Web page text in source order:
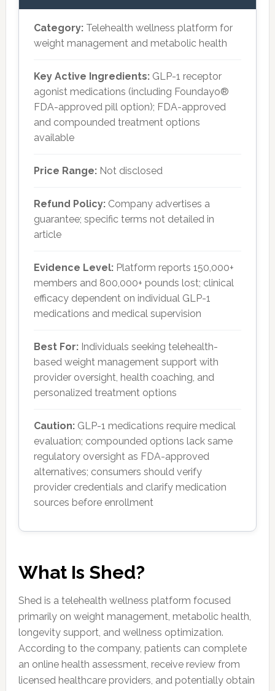
Category:Telehealth wellness platform for
weight management and metabolic health
Key Active Ingredients:GLP-1 receptor
agonist medications (including Foundayo®
FDA-approved pill option); FDA-approved
and compounded treatment options
available
Price Range:Not disclosed
Refund Policy:Company advertises a
guarantee; specific terms not detailed in
article
Evidence Level:Platform reports 150,000+
members and 800,000+ pounds lost; clinical
efficacy dependent on individual GLP-1
medications and medical supervision
Best For:Individuals seeking telehealth-
based weight management support with
provider oversight, health coaching, and
personalized treatment options
Caution:GLP-1 medications require medical
evaluation; compounded options lack same
regulatory oversight as FDA-approved
alternatives; consumers should verify
provider credentials and clarify medication
sources before enrollment
What Is Shed?
Shed is a telehealth wellness platform focused
primarily on weight management, metabolic health,
longevity support, and wellness optimization.
According to the company, patients can complete
an online health assessment, receive review from
licensed healthcare providers, and potentially obtain